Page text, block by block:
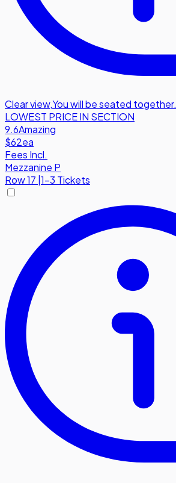
Clear view,You will be seated together.
LOWEST PRICE IN SECTION
9.6Amazing
$62ea
Fees Incl.
Mezzanine P
Row17 1-3 Tickets